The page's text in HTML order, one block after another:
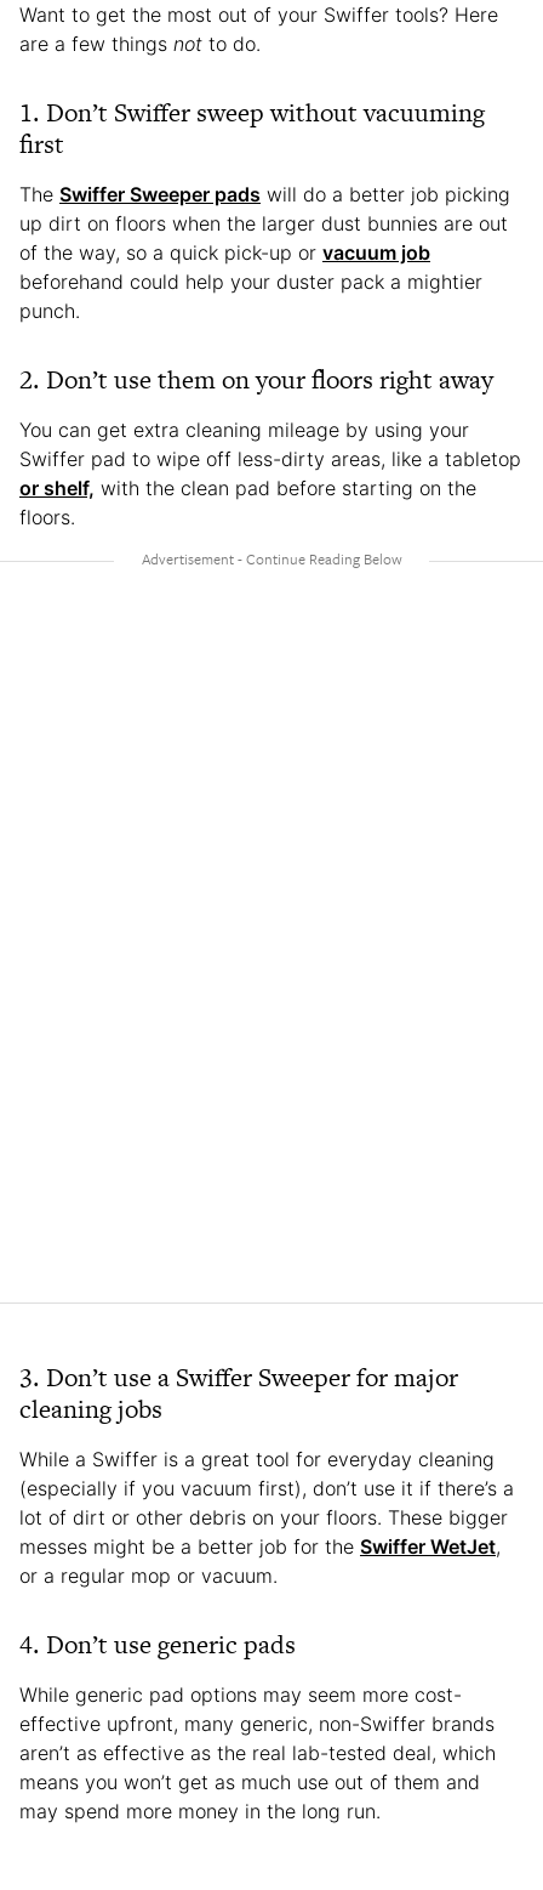
Want to get the most out of your Swiffer tools? Here
are a few things not to do.
1. Don’t Swiffer sweep without vacuuming
first
The Swiffer Sweeper pads will do a better job picking
up dirt on floors when the larger dust bunnies are out
of the way, so a quick pick-up or vacuum job
beforehand could help your duster pack a mightier
punch.
2. Don’t use them on your floors right away
You can get extra cleaning mileage by using your
Swiffer pad to wipe off less-dirty areas, like a tabletop
or shelf, with the clean pad before starting on the
floors.
3. Don’t use a Swiffer Sweeper for major
cleaning jobs
While a Swiffer is a great tool for everyday cleaning
(especially if you vacuum first), don’t use it if there’s a
lot of dirt or other debris on your floors. These bigger
messes might be a better job for the Swiffer WetJet,
or a regular mop or vacuum.
4. Don’t use generic pads
While generic pad options may seem more cost-
effective upfront, many generic, non-Swiffer brands
aren’t as effective as the real lab-tested deal, which
means you won’t get as much use out of them and
may spend more money in the long run.